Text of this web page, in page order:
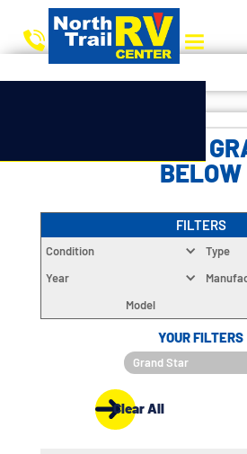
CHOOSE YOUR
BELOW
FILTERS
Condition
Type
Year
Model
YOUR FILTERS
Grand Star
Clear All